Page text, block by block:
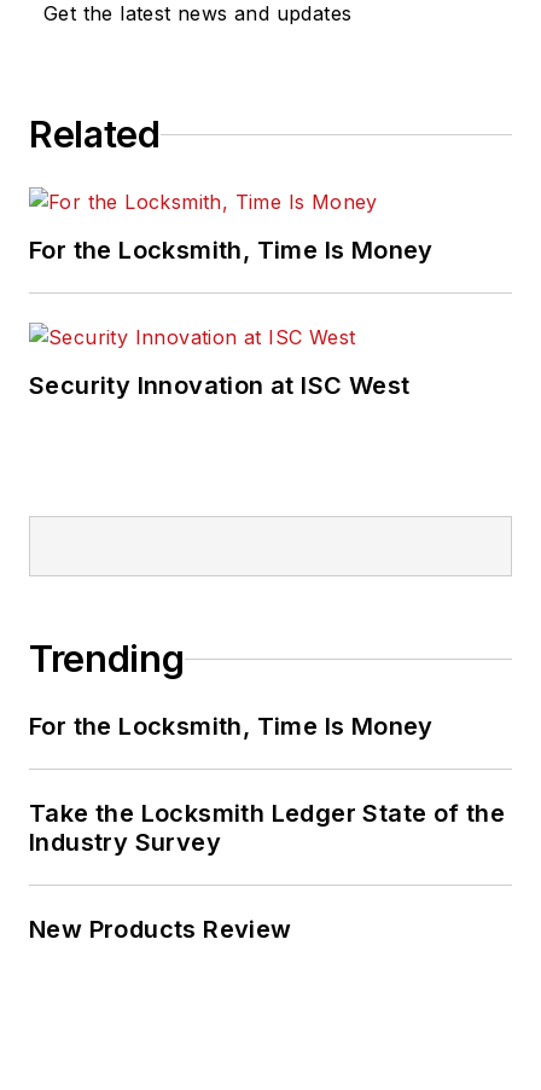
Get the latest news and updates
Related
For the Locksmith, Time Is Money
Security Innovation at ISC West
Trending
For the Locksmith, Time Is Money
Take the Locksmith Ledger State of the
Industry Survey
New Products Review